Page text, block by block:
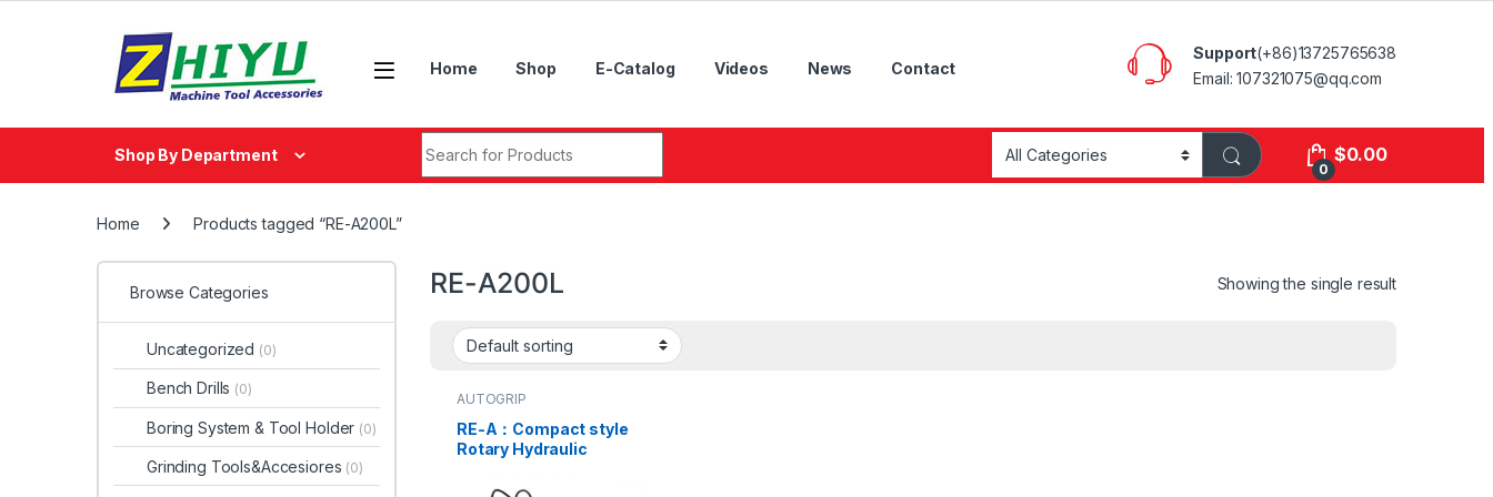
Home Shop E-Catalog Videos News Contact
Support(+86)13725765638
Email: 107321075@qq.com
Shop By Department
0
$0.00
Home Products tagged “RE-A200L”
RE-A200L Showing the single result
AUTOGRIP
RE-A：Compact style
Rotary Hydraulic
Connection and Safety
Browse Categories
Uncategorized (0)
Bench Drills (0)
Boring System & Tool Holder (0)
Grinding Tools&Accesiores (0)